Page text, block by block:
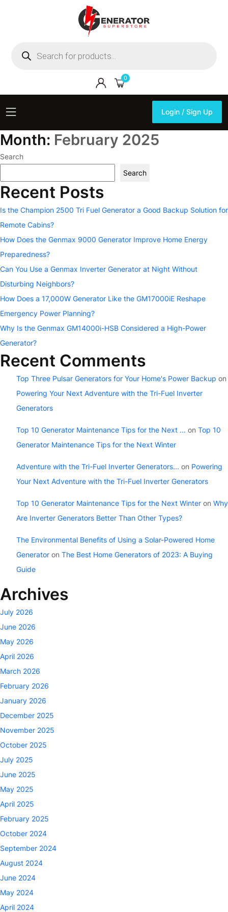
search
0
Login / Sign Up
Month: February 2025
Search
Search
Recent Posts
Is the Champion 2500 Tri Fuel Generator a Good Backup Solution for
Remote Cabins?
How Does the Genmax 9000 Generator Improve Home Energy
Preparedness?
Can You Use a Genmax Inverter Generator at Night Without
Disturbing Neighbors?
How Does a 17,000W Generator Like the GM17000iE Reshape
Emergency Power Planning?
Why Is the Genmax GM14000i-HSB Considered a High-Power
Generator?
Recent Comments
Top Three Pulsar Generators for Your Home's Power Backup on
Powering Your Next Adventure with the Tri-Fuel Inverter
Generators
Top 10 Generator Maintenance Tips for the Next ... on Top 10
Generator Maintenance Tips for the Next Winter
Adventure with the Tri-Fuel Inverter Generators... on Powering
Your Next Adventure with the Tri-Fuel Inverter Generators
Top 10 Generator Maintenance Tips for the Next Winter on Why
Are Inverter Generators Better Than Other Types?
The Environmental Benefits of Using a Solar-Powered Home
Generator on The Best Home Generators of 2023: A Buying
Guide
Archives
July 2026
June 2026
May 2026
April 2026
March 2026
February 2026
January 2026
December 2025
November 2025
October 2025
July 2025
June 2025
May 2025
April 2025
February 2025
October 2024
September 2024
August 2024
June 2024
May 2024
April 2024